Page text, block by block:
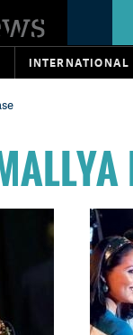
INTERNATIONAL